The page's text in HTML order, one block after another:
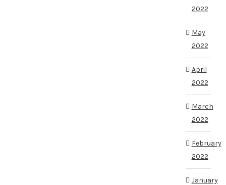
2022
May
2022
April
2022
March
2022
February
2022
January